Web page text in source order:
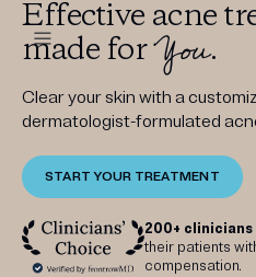
Custom
Treatment Kits
FIRST KIT FREE
Effective acne
made forYou.
Clear your skin with a
dermatologist-formulated
START YOUR TREATMENT
200+ clinicians
their patients
compensation.